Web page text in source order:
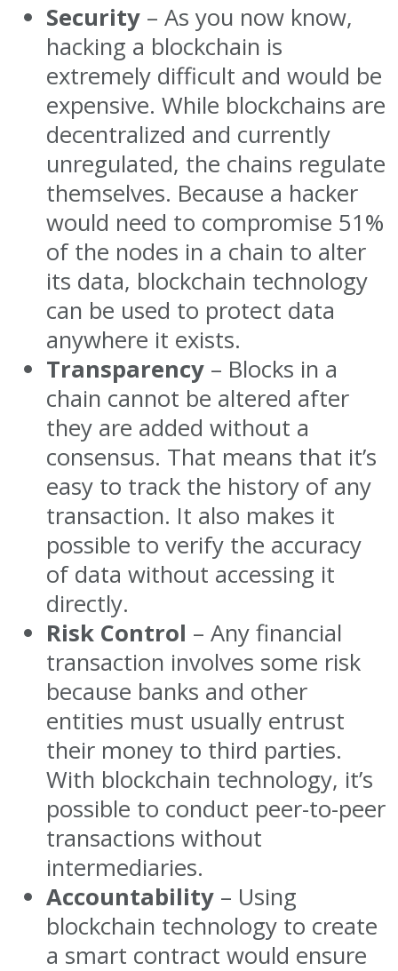
Security – As you now know,
hacking a blockchain is
extremely difficult and would be
expensive. While blockchains are
decentralized and currently
unregulated, the chains regulate
themselves. Because a hacker
would need to compromise 51%
of the nodes in a chain to alter
its data, blockchain technology
can be used to protect data
anywhere it exists.
Transparency – Blocks in a
chain cannot be altered after
they are added without a
consensus. That means that it’s
easy to track the history of any
transaction. It also makes it
possible to verify the accuracy
of data without accessing it
directly.
Risk Control – Any financial
transaction involves some risk
because banks and other
entities must usually entrust
their money to third parties.
With blockchain technology, it’s
possible to conduct peer-to-peer
transactions without
intermediaries.
Accountability – Using
blockchain technology to create
a smart contract would ensure